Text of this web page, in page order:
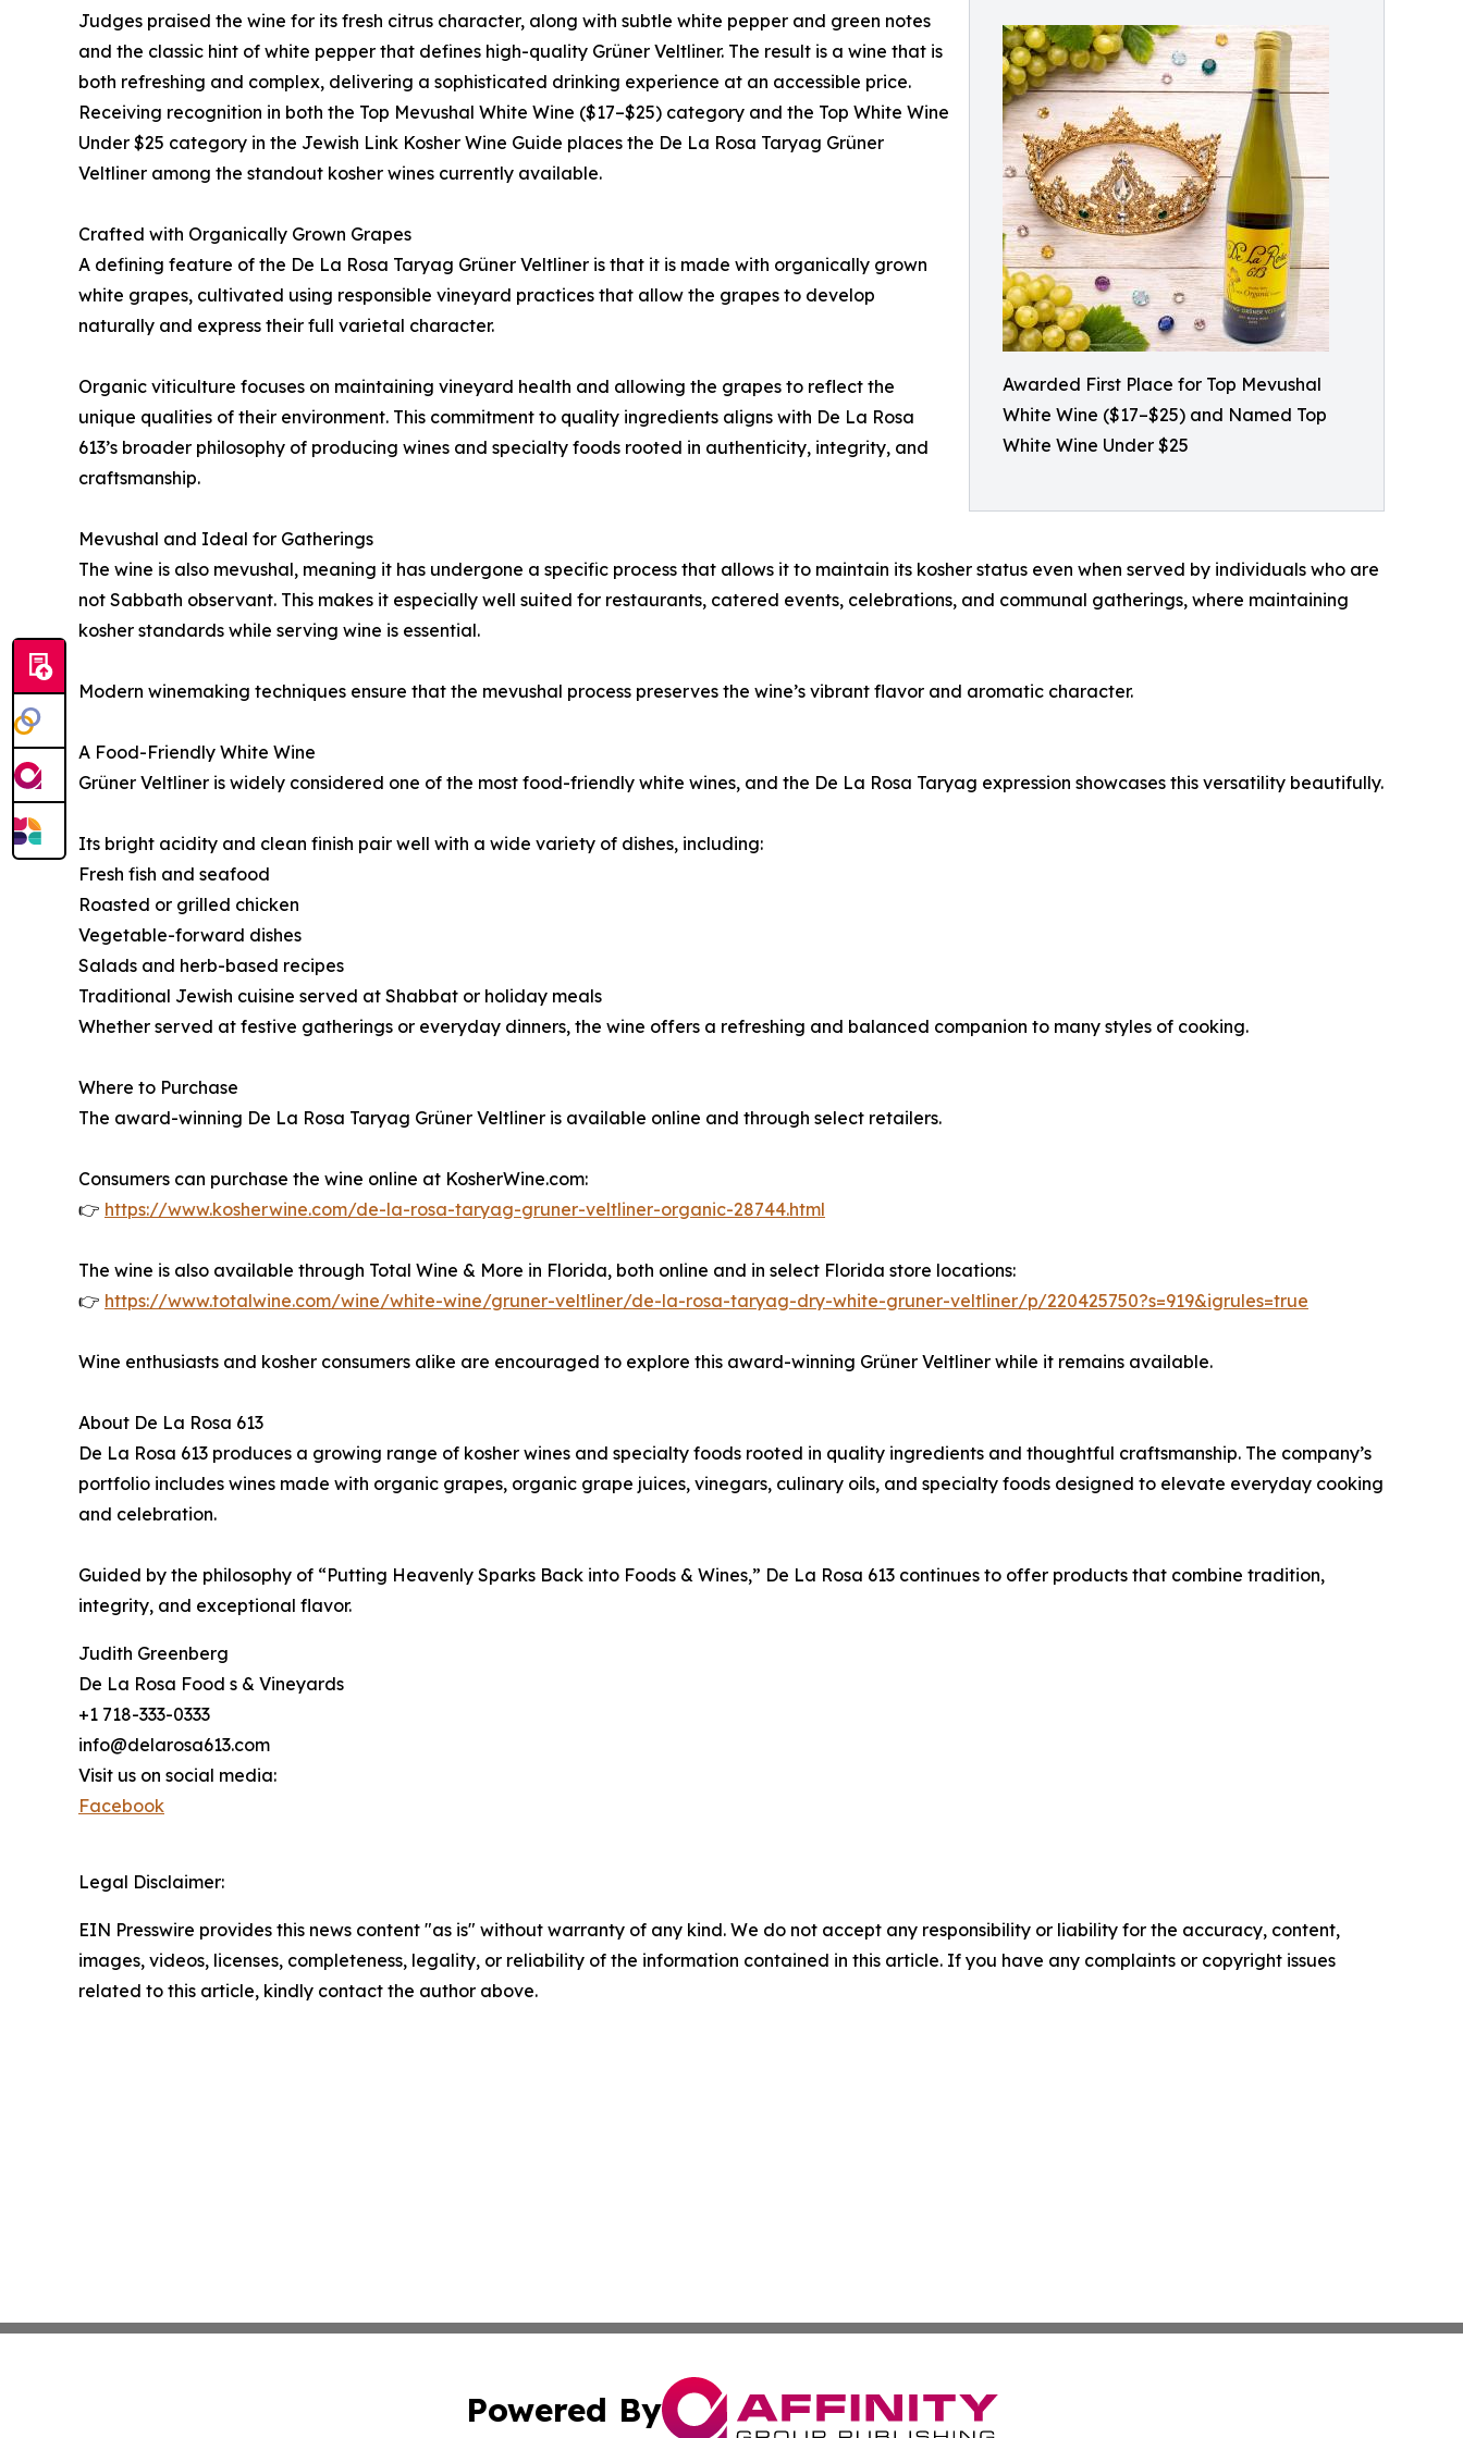
Awarded First Place for Top Mevushal
White Wine ($17–$25) and Named Top
White Wine Under $25
Judges praised the wine for its fresh citrus character, along with subtle white pepper and green notes
and the classic hint of white pepper that defines high-quality Grüner Veltliner. The result is a wine that is
both refreshing and complex, delivering a sophisticated drinking experience at an accessible price.
Receiving recognition in both the Top Mevushal White Wine ($17–$25) category and the Top White Wine
Under $25 category in the Jewish Link Kosher Wine Guide places the De La Rosa Taryag Grüner
Veltliner among the standout kosher wines currently available.
Crafted with Organically Grown Grapes
A defining feature of the De La Rosa Taryag Grüner Veltliner is that it is made with organically grown
white grapes, cultivated using responsible vineyard practices that allow the grapes to develop
naturally and express their full varietal character.
Organic viticulture focuses on maintaining vineyard health and allowing the grapes to reflect the
unique qualities of their environment. This commitment to quality ingredients aligns with De La Rosa
613’s broader philosophy of producing wines and specialty foods rooted in authenticity, integrity, and
craftsmanship.
Mevushal and Ideal for Gatherings
The wine is also mevushal, meaning it has undergone a specific process that allows it to maintain its kosher status even when served by individuals who are
not Sabbath observant. This makes it especially well suited for restaurants, catered events, celebrations, and communal gatherings, where maintaining
kosher standards while serving wine is essential.
Modern winemaking techniques ensure that the mevushal process preserves the wine’s vibrant flavor and aromatic character.
A Food-Friendly White Wine
Grüner Veltliner is widely considered one of the most food-friendly white wines, and the De La Rosa Taryag expression showcases this versatility beautifully.
Its bright acidity and clean finish pair well with a wide variety of dishes, including:
Fresh fish and seafood
Roasted or grilled chicken
Vegetable-forward dishes
Salads and herb-based recipes
Traditional Jewish cuisine served at Shabbat or holiday meals
Whether served at festive gatherings or everyday dinners, the wine offers a refreshing and balanced companion to many styles of cooking.
Where to Purchase
The award-winning De La Rosa Taryag Grüner Veltliner is available online and through select retailers.
Consumers can purchase the wine online at KosherWine.com:
👉 https://www.kosherwine.com/de-la-rosa-taryag-gruner-veltliner-organic-28744.html
The wine is also available through Total Wine & More in Florida, both online and in select Florida store locations:
👉 https://www.totalwine.com/wine/white-wine/gruner-veltliner/de-la-rosa-taryag-dry-white-gruner-veltliner/p/220425750?s=919&igrules=true
Wine enthusiasts and kosher consumers alike are encouraged to explore this award-winning Grüner Veltliner while it remains available.
About De La Rosa 613
De La Rosa 613 produces a growing range of kosher wines and specialty foods rooted in quality ingredients and thoughtful craftsmanship. The company’s
portfolio includes wines made with organic grapes, organic grape juices, vinegars, culinary oils, and specialty foods designed to elevate everyday cooking
and celebration.
Guided by the philosophy of “Putting Heavenly Sparks Back into Foods & Wines,” De La Rosa 613 continues to offer products that combine tradition,
integrity, and exceptional flavor.
Judith Greenberg
De La Rosa Food s & Vineyards
+1 718-333-0333
info@delarosa613.com
Visit us on social media:
Facebook
Legal Disclaimer:
EIN Presswire provides this news content "as is" without warranty of any kind. We do not accept any responsibility or liability for the accuracy, content,
images, videos, licenses, completeness, legality, or reliability of the information contained in this article. If you have any complaints or copyright issues
related to this article, kindly contact the author above.
Powered By